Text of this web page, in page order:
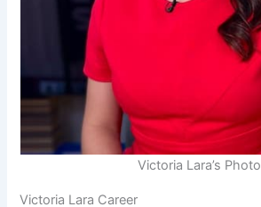
Victoria Lara’s Photo
Victoria Lara Career